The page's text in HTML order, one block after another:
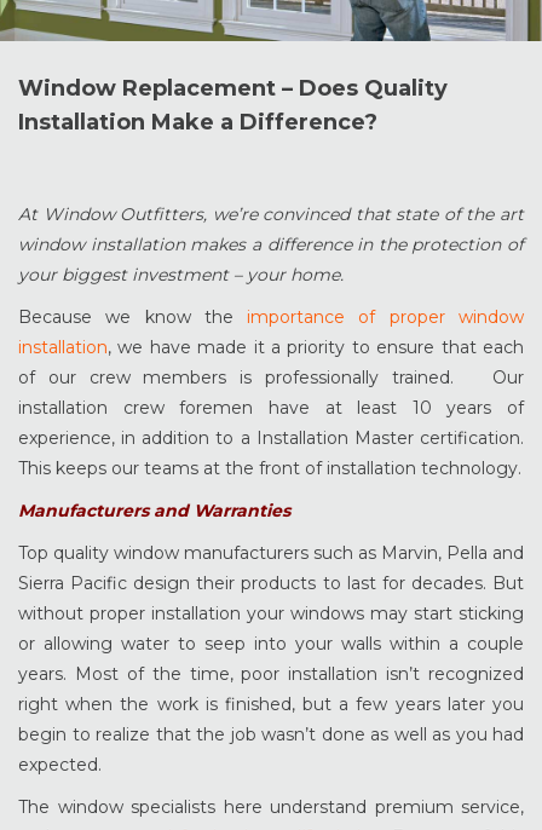
Window Replacement – Does Quality
Installation Make a Difference?
At Window Outfitters, we’re convinced that state of the art
window installation makes a difference in the protection of
your biggest investment – your home.
Because we know the importance of proper window
installation, we have made it a priority to ensure that each
of our crew members is professionally trained. Our
installation crew foremen have at least 10 years of
experience, in addition to a Installation Master certification.
This keeps our teams at the front of installation technology.
Manufacturers and Warranties
Top quality window manufacturers such as Marvin, Pella and
Sierra Pacific design their products to last for decades. But
without proper installation your windows may start sticking
or allowing water to seep into your walls within a couple
years. Most of the time, poor installation isn’t recognized
right when the work is finished, but a few years later you
begin to realize that the job wasn’t done as well as you had
expected.
The window specialists here understand premium service,